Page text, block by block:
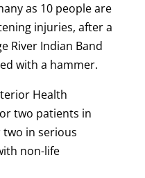
as 10 people are
injuries, after a
River Indian Band
with a hammer.
Health
two patients in
in serious
non-life